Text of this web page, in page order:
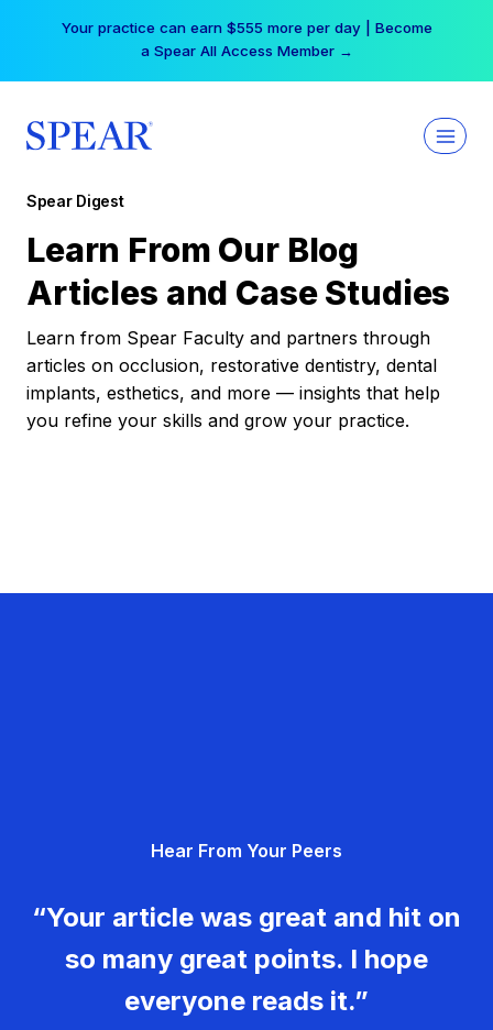
Your practice can earn $555 more per day | Become
a Spear All Access Member →
Spear Digest
Learn From Our Blog
Articles and Case Studies
Learn from Spear Faculty and partners through
articles on occlusion, restorative dentistry, dental
implants, esthetics, and more — insights that help
you refine your skills and grow your practice.
Hear From Your Peers
“Your article was great and hit on
so many great points. I hope
everyone reads it.”